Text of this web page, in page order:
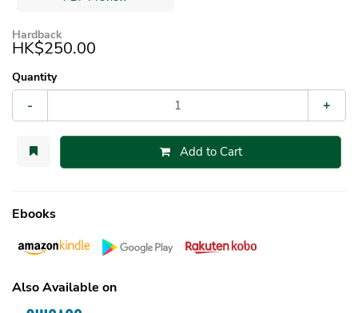
Hardback
HK$250.00
Quantity
- +
Add to Cart
Ebooks
Also Available on